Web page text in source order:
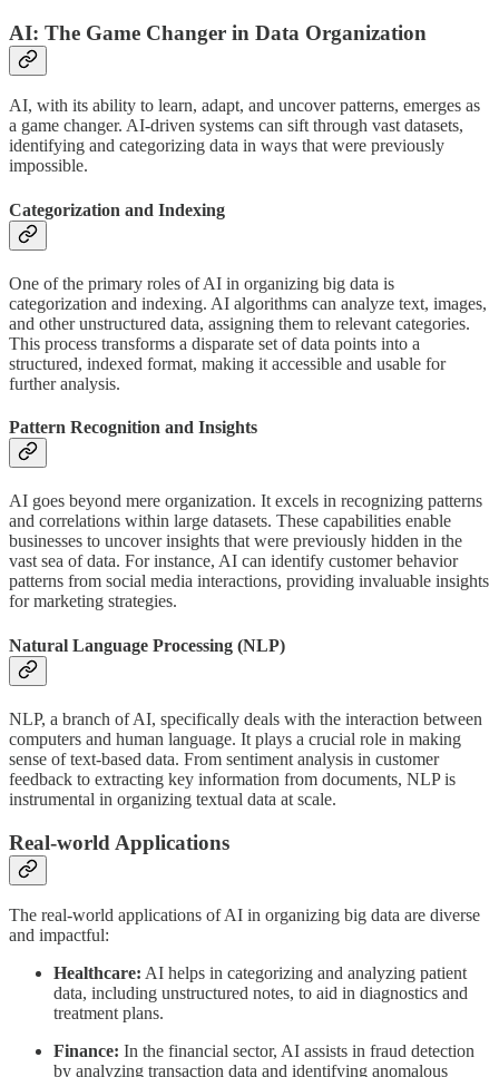
AI: The Game Changer in Data Organization
AI, with its ability to learn, adapt, and uncover patterns, emerges as
a game changer. AI-driven systems can sift through vast datasets,
identifying and categorizing data in ways that were previously
impossible.
Categorization and Indexing
One of the primary roles of AI in organizing big data is
categorization and indexing. AI algorithms can analyze text, images,
and other unstructured data, assigning them to relevant categories.
This process transforms a disparate set of data points into a
structured, indexed format, making it accessible and usable for
further analysis.
Pattern Recognition and Insights
AI goes beyond mere organization. It excels in recognizing patterns
and correlations within large datasets. These capabilities enable
businesses to uncover insights that were previously hidden in the
vast sea of data. For instance, AI can identify customer behavior
patterns from social media interactions, providing invaluable insights
for marketing strategies.
Natural Language Processing (NLP)
NLP, a branch of AI, specifically deals with the interaction between
computers and human language. It plays a crucial role in making
sense of text-based data. From sentiment analysis in customer
feedback to extracting key information from documents, NLP is
instrumental in organizing textual data at scale.
Real-world Applications
The real-world applications of AI in organizing big data are diverse
and impactful:
Healthcare: AI helps in categorizing and analyzing patient
data, including unstructured notes, to aid in diagnostics and
treatment plans.
Finance: In the financial sector, AI assists in fraud detection
by analyzing transaction data and identifying anomalous